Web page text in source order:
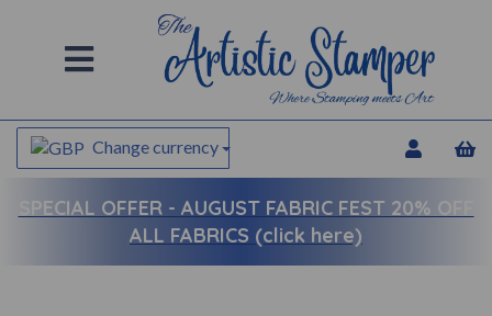
Change currency
SPECIAL OFFER - AUGUST FABRIC FEST 20% OFF
ALL FABRICS (click here)